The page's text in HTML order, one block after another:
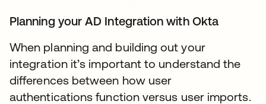
Planning your AD Integration with Okta
When planning and building out your
integration it’s important to understand the
differences between how user
authentications function versus user imports.